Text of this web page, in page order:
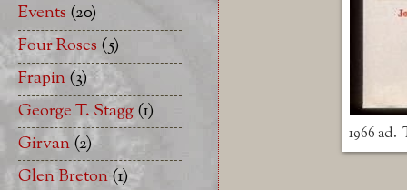
1966 ad.
Events (20)
Four Roses (5)
Frapin(3)
George T. Stagg(1)
Girvan(2)
Glen Breton(1)